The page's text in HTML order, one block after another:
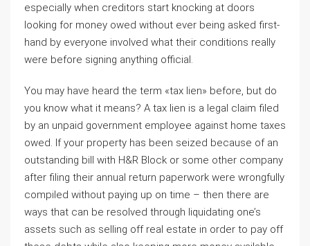
especially when creditors start knocking at doors
looking for money owed without ever being asked first-
hand by everyone involved what their conditions really
were before signing anything official.
You may have heard the term «tax lien» before, but do
you know what it means? A tax lien is a legal claim filed
by an unpaid government employee against home taxes
owed. If your property has been seized because of an
outstanding bill with H&R Block or some other company
after filing their annual return paperwork were wrongfully
compiled without paying up on time – then there are
ways that can be resolved through liquidating one’s
assets such as selling off real estate in order to pay off